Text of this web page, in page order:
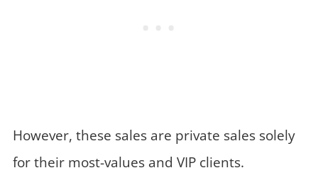
However, these sales are private sales solely
for their most-values and VIP clients.